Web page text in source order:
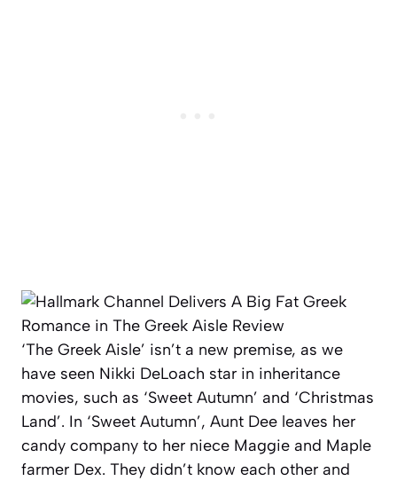
‘The Greek Aisle’ isn’t a new premise, as we
have seen Nikki DeLoach star in inheritance
movies, such as ‘Sweet Autumn’ and ‘Christmas
Land’. In ‘Sweet Autumn’, Aunt Dee leaves her
candy company to her niece Maggie and Maple
farmer Dex. They didn’t know each other and